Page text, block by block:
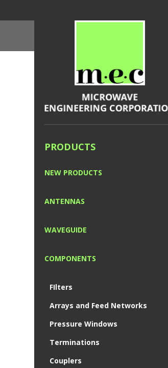
PRODUCTS
NEW PRODUCTS
ANTENNAS
WAVEGUIDE
COMPONENTS
FIlters
Arrays and Feed Networks
Pressure Windows
Terminations
Couplers